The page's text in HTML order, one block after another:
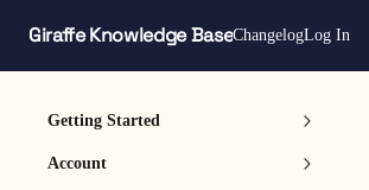
Giraffe Knowledge BaseChangelogLog In
Getting Started
Account